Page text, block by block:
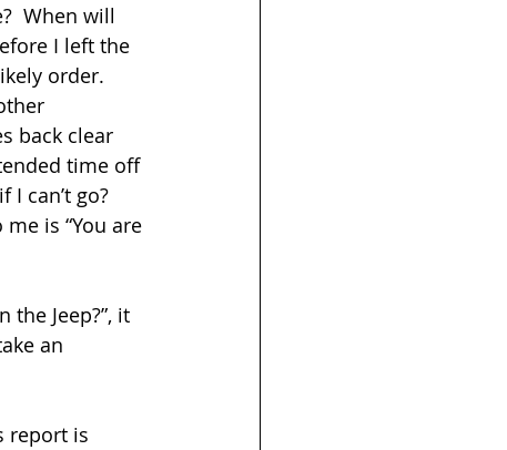
When will
I left the
order.
back clear
time off
can’t go?
is “You are
Jeep?”, it
an